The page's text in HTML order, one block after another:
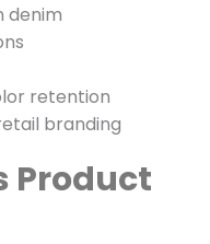
denim
retention
branding
Product